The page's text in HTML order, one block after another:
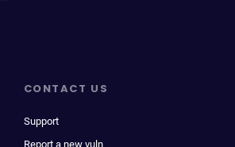
CONTACT US
Support
Report a new vuln